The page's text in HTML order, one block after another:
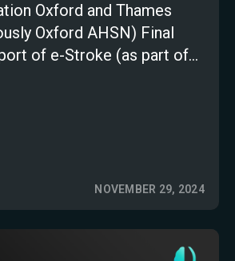
Oxford and Thames
Oxford AHSN) Final
of e-Stroke (as part of
NOVEMBER 29, 2024